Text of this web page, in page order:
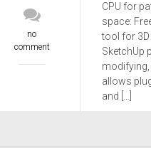
no
comment
CPU for
space:
tool for 3D
SketchUp
modifying,
allows
and […]